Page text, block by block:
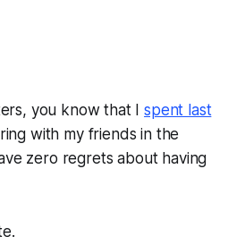
you know that Ispent last
with my friends in the
zero regrets about having